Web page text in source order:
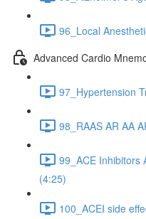
96_Local
Advanced Cardio
97_Hypertension
98_RAAS AR AA
99_ACE Inhibitors
(4:25)
100_ACEI side